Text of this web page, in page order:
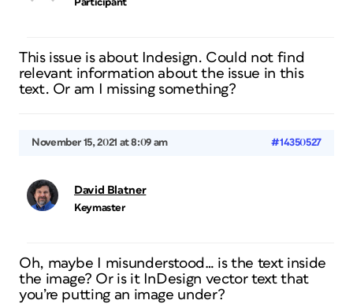
Participant
This issue is about Indesign. Could not find
relevant information about the issue in this
text. Or am I missing something?
November 15, 2021 at 8:09 am #14350527
David Blatner
Keymaster
Oh, maybe I misunderstood… is the text inside
the image? Or is it InDesign vector text that
you’re putting an image under?